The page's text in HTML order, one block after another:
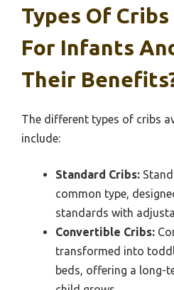
Types Of
For Infants
Their
The different types of cribs
include:
Standard Cribs:
common type,
standards with
Convertible Cribs:
transformed into
beds, offering a long-